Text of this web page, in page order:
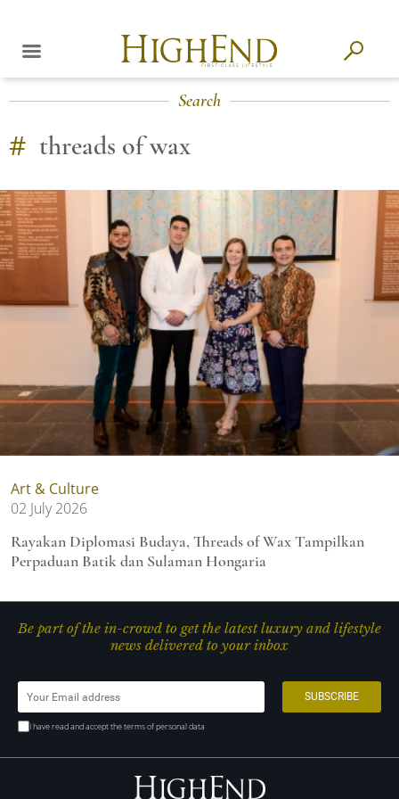
Search
# threads of wax
Art & Culture
02 July 2026
Rayakan Diplomasi Budaya, Threads of Wax Tampilkan
Perpaduan Batik dan Sulaman Hongaria
Be part of the in-crowd to get the latest luxury and lifestyle
news delivered to your inbox
I have read and accept the terms of personal data